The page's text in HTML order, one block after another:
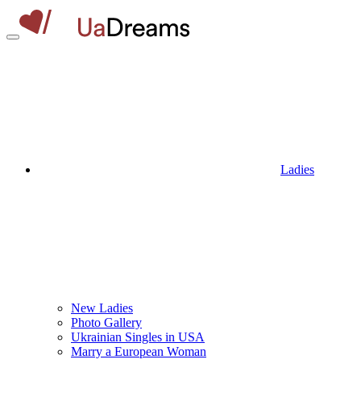
Ladies
New Ladies
Photo Gallery
Ukrainian Singles in USA
Marry a European Woman